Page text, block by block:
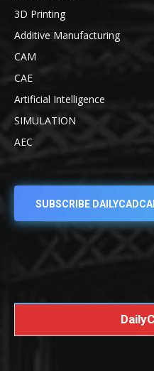
3D Printing
Additive Manufacturing
CAM
CAE
Artificial Intelligence
SIMULATION
AEC
SUBSCRIBE